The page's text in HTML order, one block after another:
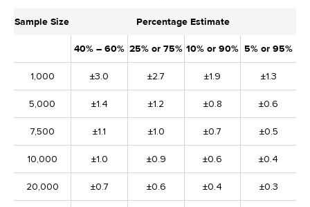
Sample Size Percentage Estimate
40% – 60% 25% or 75% 10% or 90% 5% or 95%
1,000 ±3.0 ±2.7 ±1.9 ±1.3
5,000 ±1.4 ±1.2 ±0.8 ±0.6
7,500 ±1.1 ±1.0 ±0.7 ±0.5
10,000 ±1.0 ±0.9 ±0.6 ±0.4
20,000 ±0.7 ±0.6 ±0.4 ±0.3